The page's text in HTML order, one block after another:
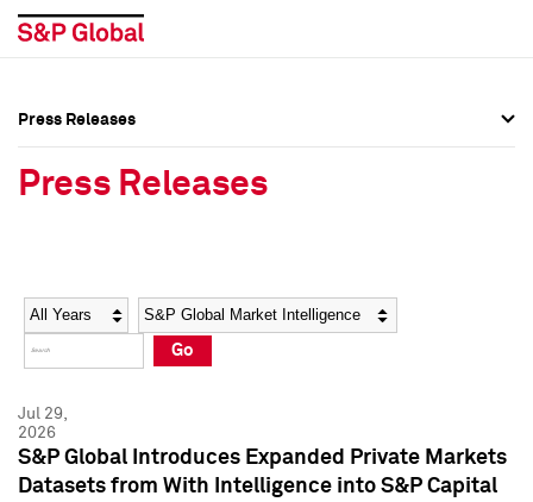
Social Media Directory
Press Kit
Social Media Directory
Press Kit
Press Releases
Press Releases
Year Category
Go
Jul 29,
2026
S&P Global Introduces Expanded Private Markets
Datasets from With Intelligence into S&P Capital